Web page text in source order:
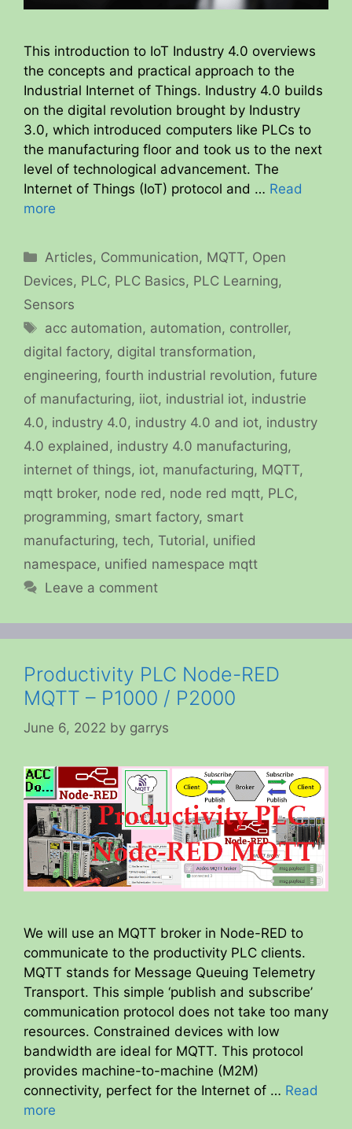
This introduction to IoT Industry 4.0 overviews
the concepts and practical approach to the
Industrial Internet of Things. Industry 4.0 builds
on the digital revolution brought by Industry
3.0, which introduced computers like PLCs to
the manufacturing floor and took us to the next
level of technological advancement. The
Internet of Things (IoT) protocol and … Read
more
Categories
Articles, Communication, MQTT, Open
Devices, PLC, PLC Basics, PLC Learning,
Sensors
Tags
acc automation, automation, controller,
digital factory, digital transformation,
engineering, fourth industrial revolution, future
of manufacturing, iiot, industrial iot, industrie
4.0, industry 4.0, industry 4.0 and iot, industry
4.0 explained , industry 4.0 manufacturing,
internet of things, iot, manufacturing, MQTT,
mqtt broker, node red , node red mqtt, PLC,
programming, smart factory, smart
manufacturing, tech, Tutorial, unified
namespace, unified namespace mqtt
Leave a comment
Productivity PLC Node-RED
MQTT – P1000 / P2000
June 6, 2022 by garrys
We will use an MQTT broker in Node-RED to
communicate to the productivity PLC clients.
MQTT stands for Message Queuing Telemetry
Transport. This simple ‘publish and subscribe’
communication protocol does not take too many
resources. Constrained devices with low
bandwidth are ideal for MQTT. This protocol
provides machine-to-machine (M2M)
connectivity, perfect for the Internet of … Read
more